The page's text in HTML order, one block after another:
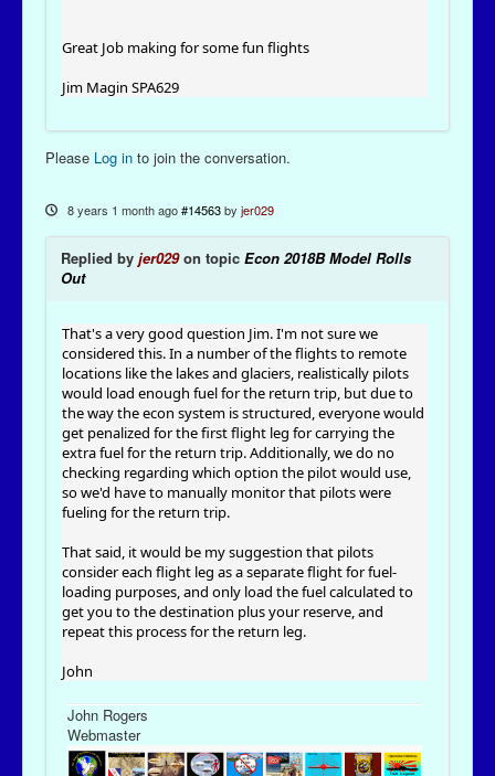
Great Job making for some fun flights
Jim Magin SPA629
Please Log in to join the conversation.
8 years 1 month ago #14563 by jer029
Replied by jer029on topic Econ 2018B Model Rolls
Out
That's a very good question Jim. I'm not sure we
considered this. In a number of the flights to remote
locations like the lakes and glaciers, realistically pilots
would load enough fuel for the return trip, but due to
the way the econ system is structured, everyone would
get penalized for the first flight leg for carrying the
extra fuel for the return trip. Additionally, we do no
checking regarding which option the pilot would use,
so we'd have to manually monitor that pilots were
fueling for the return trip.
That said, it would be my suggestion that pilots
consider each flight leg as a separate flight for fuel-
loading purposes, and only load the fuel calculated to
get you to the destination plus your reserve, and
repeat this process for the return leg.
John
John Rogers
Webmaster